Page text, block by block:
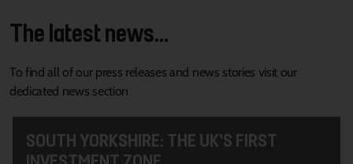
The latest news...
To find all of our press releases and news stories visit our
dedicated news section
SOUTH YORKSHIRE: THE UK’S FIRST